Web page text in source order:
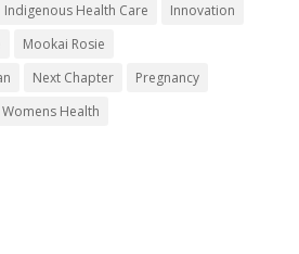
Indigenous Health Care
Innovation
Mookai Rosie
Next Chapter
Pregnancy
Womens Health